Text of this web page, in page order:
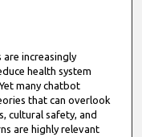
increasingly
health system
many chatbot
that can overlook
cultural safety, and
are highly relevant